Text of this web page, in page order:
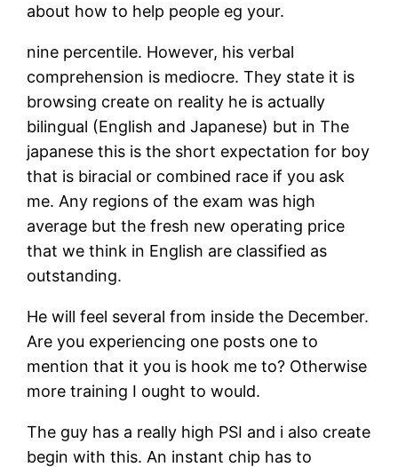
about how to help people eg your.
nine percentile. However, his verbal
comprehension is mediocre. They state it is
browsing create on reality he is actually
bilingual (English and Japanese) but in The
japanese this is the short expectation for boy
that is biracial or combined race if you ask
me. Any regions of the exam was high
average but the fresh new operating price
that we think in English are classified as
outstanding.
He will feel several from inside the December.
Are you experiencing one posts one to
mention that it you is hook me to? Otherwise
more training I ought to would.
The guy has a really high PSI and i also create
begin with this. An instant chip has to